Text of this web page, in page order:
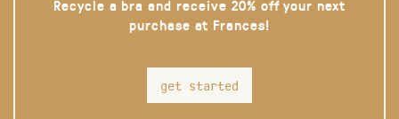
Recycle a bra and receive 20% off your next
purchase at Frances!
get started